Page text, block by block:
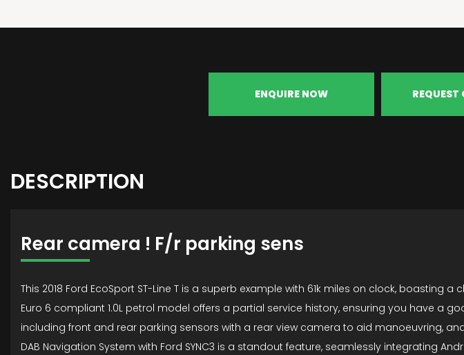
ENQUIRE NOW
DESCRIPTION
Rear camera ! F/r parking sens
This 2018 Ford EcoSport ST-Line T is a superb example with 61k miles on clock, boasting
Euro 6 compliant 1.0L petrol model offers a partial service history, ensuring you have a
including front and rear parking sensors with a rear view camera to aid manoeuvring,
DAB Navigation System with Ford SYNC3 is a standout feature, seamlessly integrating